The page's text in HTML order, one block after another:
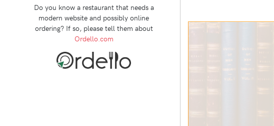
Do you know a restaurant that needs a
modern website and possibly online
ordering? If so, please tell them about
Ordello.com